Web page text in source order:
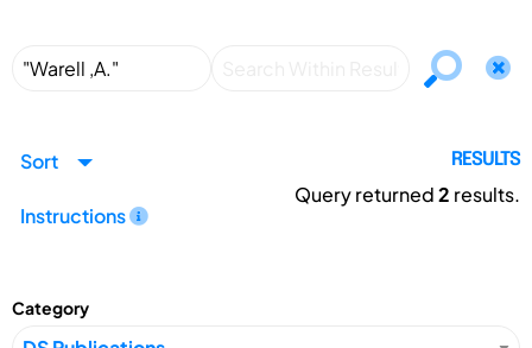
Sort
Instructions
RESULTS
Query returned2 results.
Category